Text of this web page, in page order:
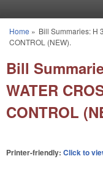
You are here
Home » Bill Summaries: H
CONTROL (NEW).
Bill
WATER
CONTROL
Printer-friendly: Click to